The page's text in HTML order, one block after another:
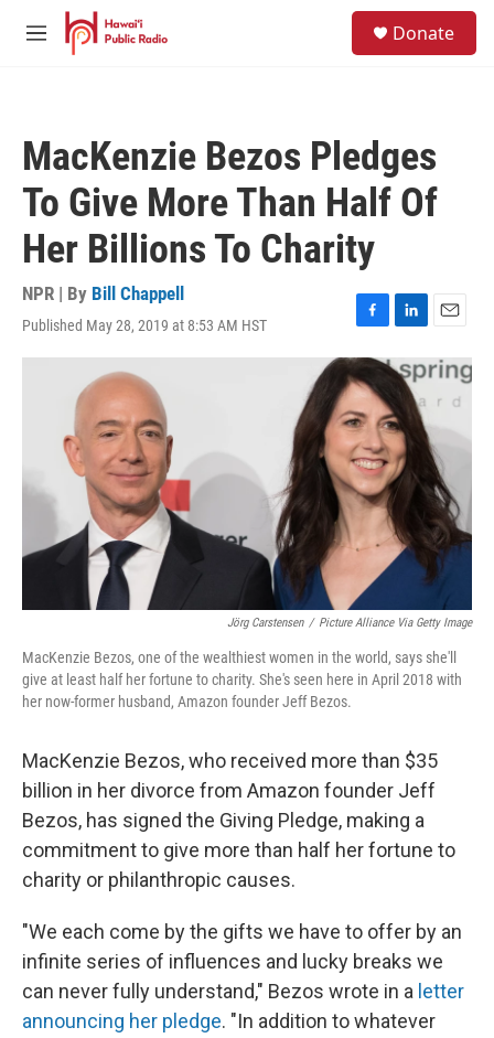
Skip to main content
M
Donate
MacKenzie Bezos Pledges
To Give More Than Half Of
Her Billions To Charity
NPR | By Bill Chappell
Published May 28, 2019 at 8:53 AM HST
F
a
c
e
b
o
o
k
L
i
n
k
e
d
I
n
E
m
a
Jörg Carstensen / Picture Alliance Via Getty Image
MacKenzie Bezos, one of the wealthiest women in the world, says she'll
give at least half her fortune to charity. She's seen here in April 2018 with
her now-former husband, Amazon founder Jeff Bezos.
MacKenzie Bezos, who received more than $35
billion in her divorce from Amazon founder Jeff
Bezos, has signed the Giving Pledge, making a
commitment to give more than half her fortune to
charity or philanthropic causes.
"We each come by the gifts we have to offer by an
infinite series of influences and lucky breaks we
can never fully understand," Bezos wrote in a letter
announcing her pledge. "In addition to whatever